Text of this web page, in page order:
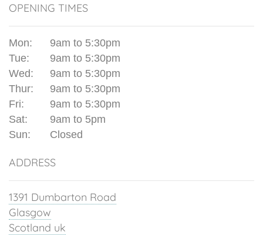
OPENING TIMES
Mon:
9am to 5:30pm
Tue:
9am to 5:30pm
Wed:
9am to 5:30pm
Thur:
9am to 5:30pm
Fri:
9am to 5:30pm
Sat:
9am to 5pm
Sun:
Closed
ADDRESS
1391 Dumbarton Road
Glasgow
Scotland uk